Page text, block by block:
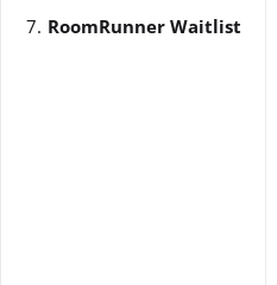
RoomRunner Waitlist